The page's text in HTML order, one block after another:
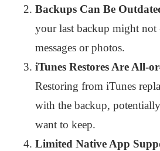
Backups Can Be
your last backup might not
messages or photos.
iTunes Restores Are All-
Restoring from iTunes
with the backup,
want to keep.
Limited Native App